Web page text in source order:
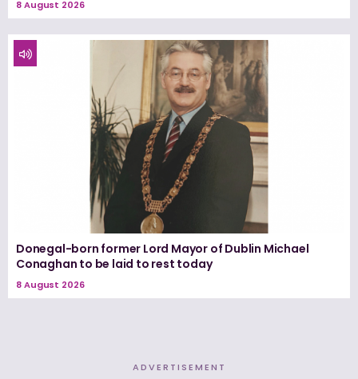
8 August 2026
Donegal-born former Lord Mayor of Dublin Michael
Conaghan to be laid to rest today
8 August 2026
ADVERTISEMENT